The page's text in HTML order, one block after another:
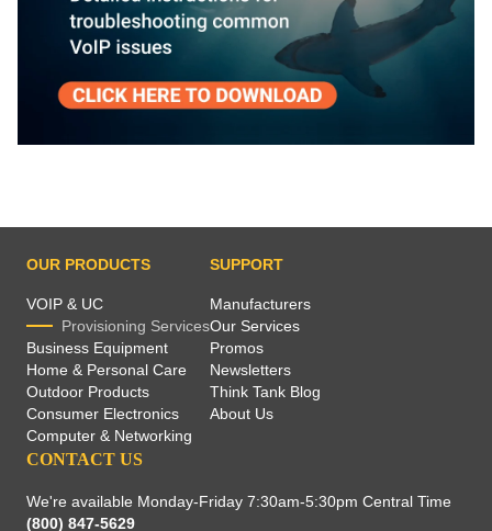
OUR PRODUCTS
VOIP & UC
Provisioning Services
Business Equipment
Home & Personal Care
Outdoor Products
Consumer Electronics
Computer & Networking
SUPPORT
Manufacturers
Our Services
Promos
Newsletters
Think Tank Blog
About Us
CONTACT US
We're available Monday-Friday 7:30am-5:30pm Central Time
(800) 847-5629